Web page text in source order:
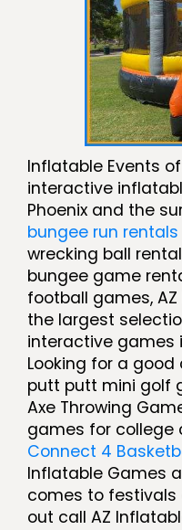
Inflatable Events
interactive
Phoenix and the
bungee run rentals
wrecking ball
bungee game
football games,
the largest
interactive games
Looking for a
putt putt mini golf
Axe Throwing
games for college
Connect 4
Inflatable Games
comes to festivals
out call AZ